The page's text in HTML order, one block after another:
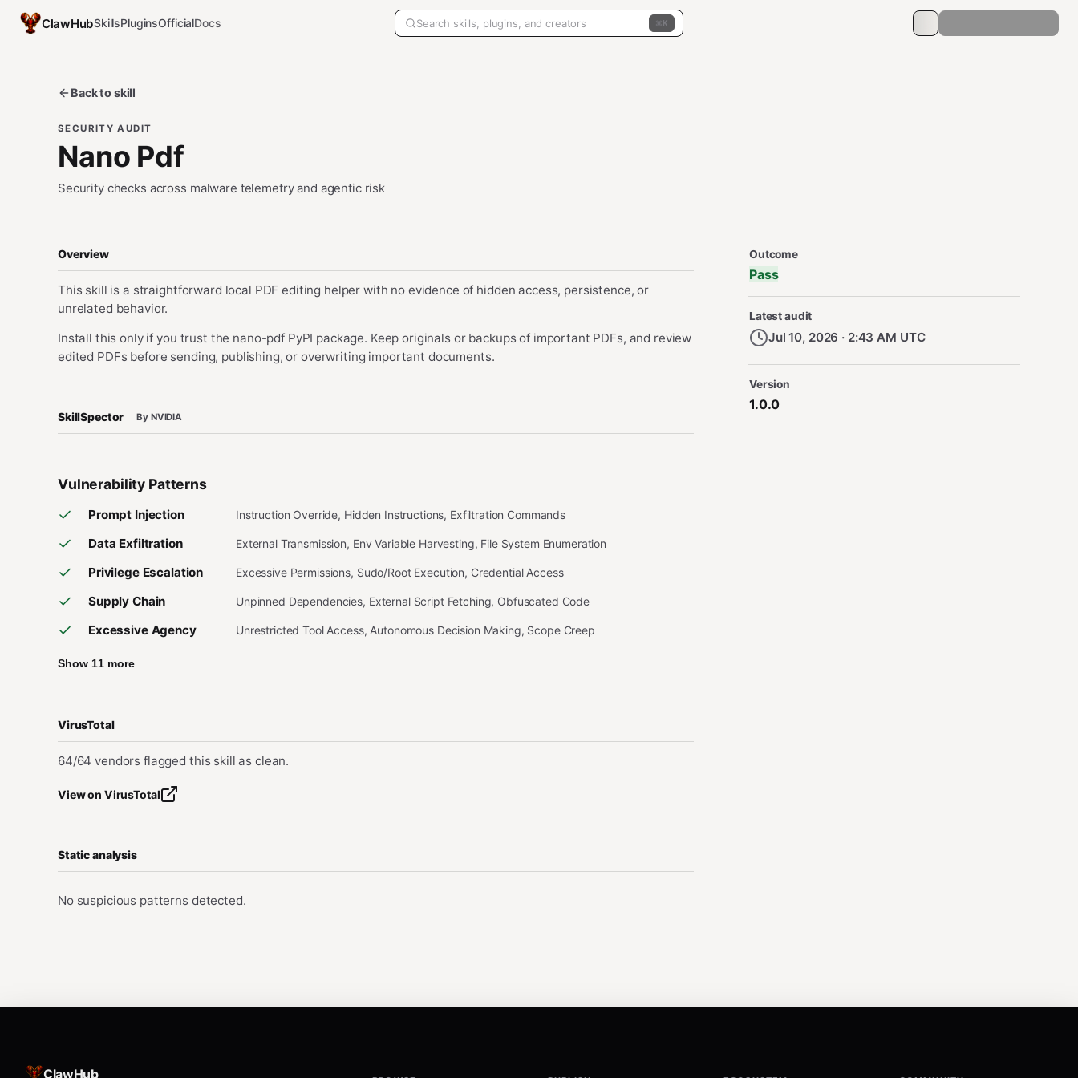
ClawHubSkillsPluginsOfficialDocs K
Back to skill
SECURITY AUDIT
Nano Pdf
Security checks across malware telemetry and agentic risk
Overview
This skill is a straightforward local PDF editing helper with no evidence of hidden access, persistence, or
unrelated behavior.
Install this only if you trust the nano-pdf PyPI package. Keep originals or backups of important PDFs, and review
edited PDFs before sending, publishing, or overwriting important documents.
SkillSpector By NVIDIA
Vulnerability Patterns
Prompt Injection Instruction Override, Hidden Instructions, Exfiltration Commands
Data Exfiltration External Transmission, Env Variable Harvesting, File System Enumeration
Privilege Escalation Excessive Permissions, Sudo/Root Execution, Credential Access
Supply Chain Unpinned Dependencies, External Script Fetching, Obfuscated Code
Excessive Agency Unrestricted Tool Access, Autonomous Decision Making, Scope Creep
Show 11 more
VirusTotal
64/64 vendors flagged this skill as clean.
View on VirusTotal
Static analysis
No suspicious patterns detected.
Security Audit Metadata
Outcome
Pass
Latest audit
Jul 10, 2026 · 2:43 AM UTC
Version
1.0.0
ClawHub